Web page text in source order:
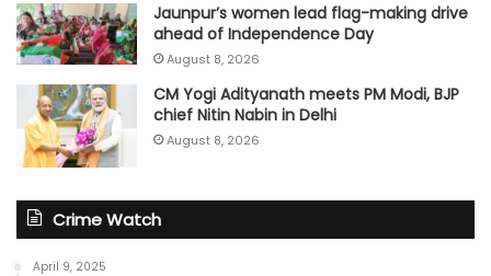
Jaunpur’s women lead flag-making drive
ahead of Independence Day
August 8, 2026
CM Yogi Adityanath meets PM Modi, BJP
chief Nitin Nabin in Delhi
August 8, 2026
Crime Watch
April 9, 2025